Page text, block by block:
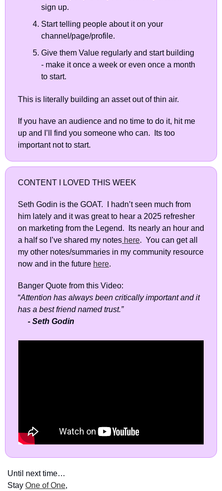
sign up.
Start telling people about it on your
channel/page/profile.
Give them Value regularly and start building
- make it once a week or even once a month
to start.
This is literally building an asset out of thin air.
If you have an audience and no time to do it, hit me
up and I’ll find you someone who can.  Its too
important not to start.
CONTENT I LOVED THIS WEEK
Seth Godin is the GOAT.  I hadn’t seen much from
him lately and it was great to hear a 2025 refresher
on marketing from the Legend.  Its nearly an hour and
a half so I’ve shared my notes here.  You can get all
my other notes/summaries in my community resource
now and in the future here.
Banger Quote from this Video:
“Attention has always been critically important and it
has a best friend named trust.”
- Seth Godin
Until next time…
Stay One of One,